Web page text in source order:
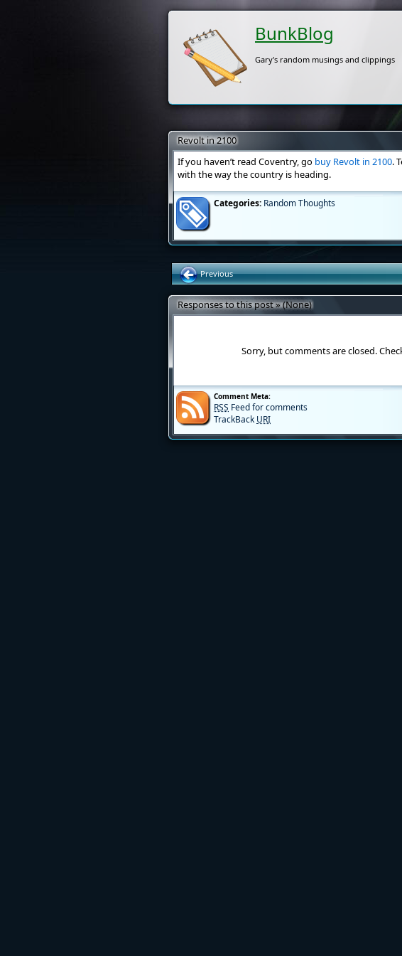
BunkBlog
Gary's random musings and clippings
Revolt in 2100
If you haven’t read Coventry, go buy Revolt in 2100.
with the way the country is heading.
Categories: Random Thoughts
Previous
Responses to this post » (None)
Sorry, but comments are closed.
Comment Meta:
RSS Feed for comments
TrackBack URI